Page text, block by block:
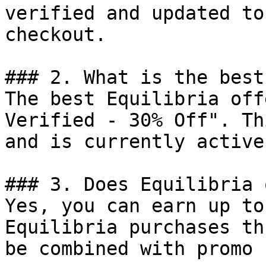
verified and updated
checkout.
### 2. What is the
The best Equilibria
Verified - 30% Off".
and is currently
### 3. Does Equilibria
Yes, you can earn up
Equilibria purchases
be combined with